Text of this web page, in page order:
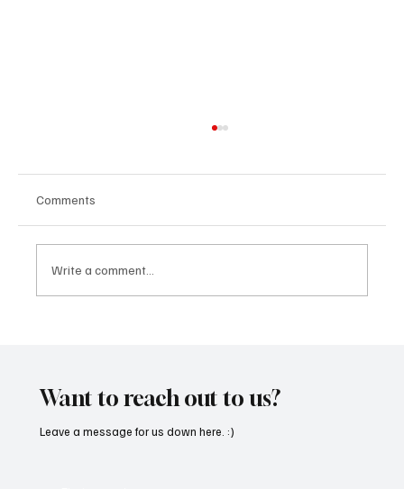
Comments
Write a comment...
Want to reach out to us?
Leave a message for us down here. :)